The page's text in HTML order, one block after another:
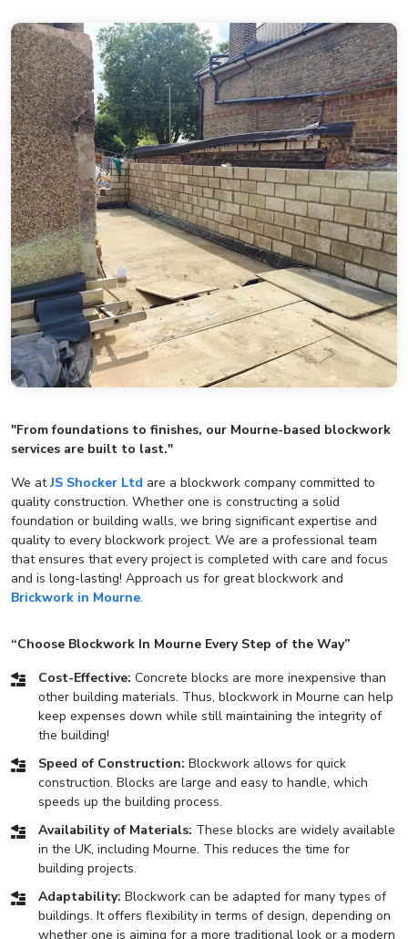
"From foundations to finishes, our Mourne-based blockwork
services are built to last."
We atJS Shocker Ltd are a blockwork company committed to
quality construction. Whether one is constructing a solid
foundation or building walls, we bring significant expertise and
quality to every blockwork project. We are a professional team
that ensures that every project is completed with care and focus
and is long-lasting! Approach us for great blockwork and
Brickwork in Mourne.
“Choose Blockwork In Mourne Every Step of the Way”
Cost-Effective: Concrete blocks are more inexpensive than
other building materials. Thus, blockwork in Mourne can help
keep expenses down while still maintaining the integrity of
the building!
Speed of Construction: Blockwork allows for quick
construction. Blocks are large and easy to handle, which
speeds up the building process.
Availability of Materials: These blocks are widely available
in the UK, including Mourne. This reduces the time for
building projects.
Adaptability: Blockwork can be adapted for many types of
buildings. It offers flexibility in terms of design, depending on
whether one is aiming for a more traditional look or a modern